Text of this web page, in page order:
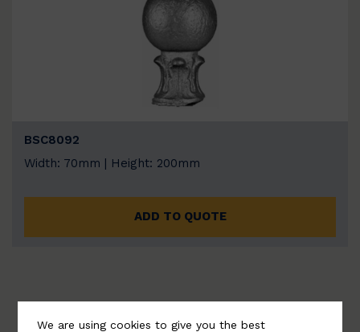
BSC8092
Width: 70mm | Height: 200mm
ADD TO QUOTE
We are using cookies to give you the best